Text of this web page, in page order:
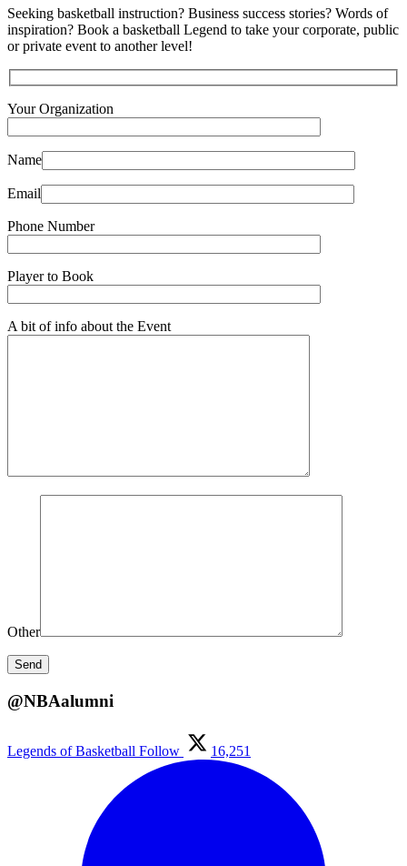
Seeking basketball instruction? Business success stories? Words of
inspiration? Book a basketball Legend to take your corporate, public
or private event to another level!
Your Organization
Name
Email
Phone Number
Player to Book
A bit of info about the Event
Other
@NBAalumni
Legends of Basketball Follow 16,251